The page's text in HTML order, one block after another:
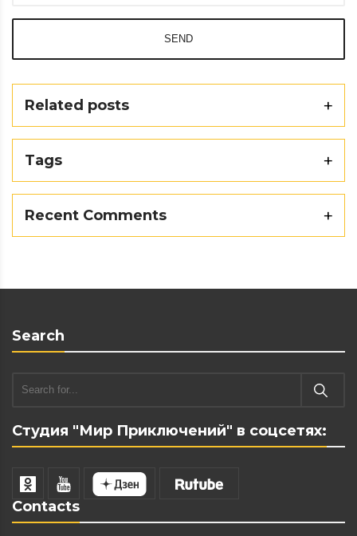
Related posts
SEND
Tags
Recent Comments
Студия "Мир Приключений" в соцсетях:
Contacts
Search